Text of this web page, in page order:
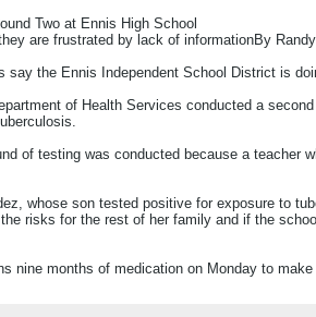
Two at Ennis High School
are frustrated by lack of informationBy
say the Ennis Independent School District is
of Health Services conducted a
of testing was conducted because a teacher
whose son tested positive for exposure to
risks for the rest of her family and if the
nine months of medication on Monday to